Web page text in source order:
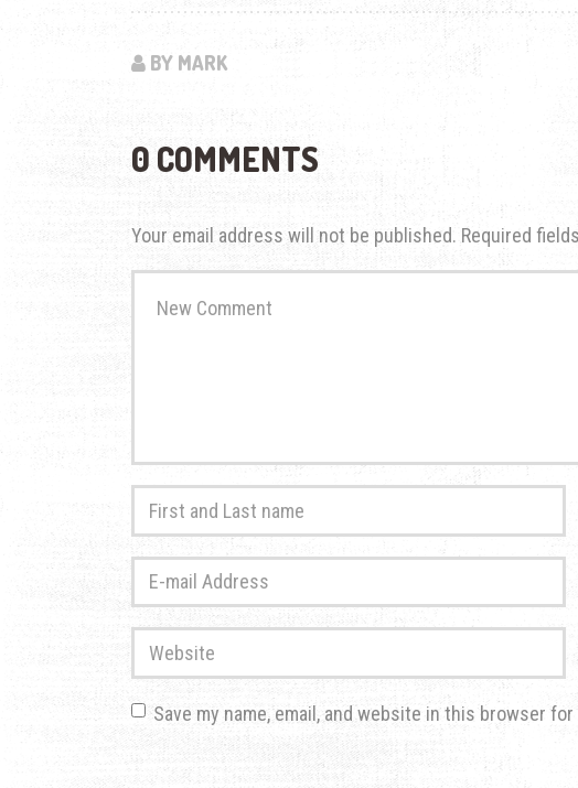
BY MARK
0 COMMENTS
Your email address will not be published. Required
comment*
First
and
Last
name*
mail
Address*
Website
Save my name, email, and website in this browser